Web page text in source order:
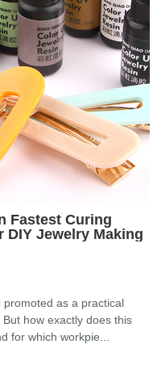
Fastest Curing
DIY Jewelry Making
promoted as a practical
how exactly does this
for which workpie...